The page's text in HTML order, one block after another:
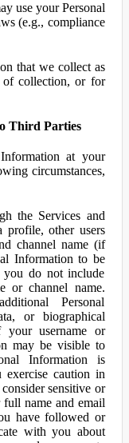
use your Personal
(e.g., compliance
that we collect as
of collection, or for
Third Parties
at your
circumstances,
the Services and
profile, other users
channel name (if
Information to be
you do not include
or channel name.
Personal
or biographical
your username or
may be visible to
Information is
exercise caution in
sensitive or
name and email
have followed or
with you about